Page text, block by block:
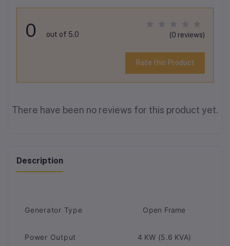
0 out of 5.0 (0 reviews)
Rate this Product
There have been no reviews for this product yet.
Description
Generator Type Open Frame
Power Output 4 KW (5.6 KVA)